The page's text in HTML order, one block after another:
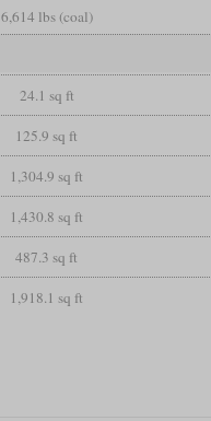
6,614 lbs (coal)
24.1 sq ft
125.9 sq ft
1,304.9 sq ft
1,430.8 sq ft
487.3 sq ft
1,918.1 sq ft